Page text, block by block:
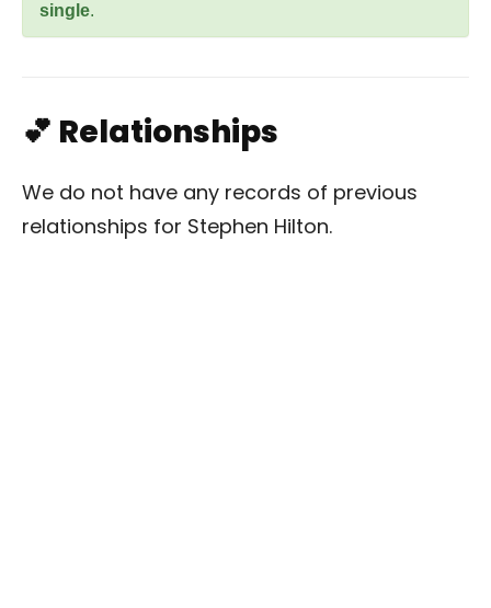
single.
💕 Relationships
We do not have any records of previous
relationships for Stephen Hilton.